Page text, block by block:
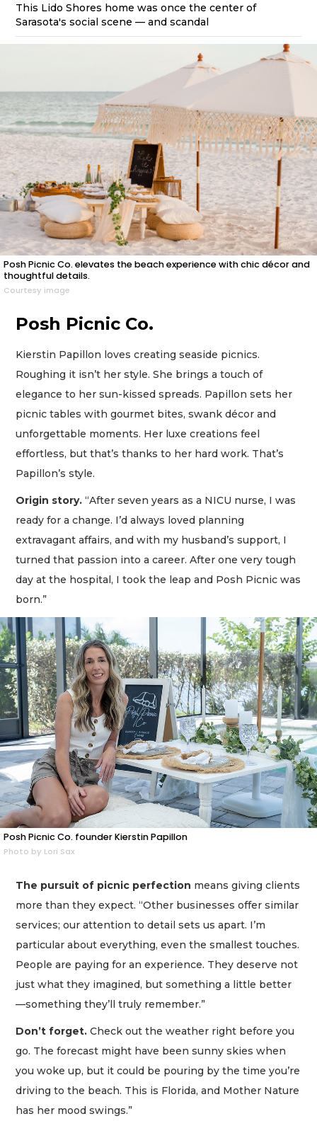
This Lido Shores home was once the center of
Sarasota's social scene — and scandal
Posh Picnic Co. elevates the beach experience with chic décor and
thoughtful details.
Courtesy image
Posh Picnic Co.
Kierstin Papillon loves creating seaside picnics.
Roughing it isn’t her style. She brings a touch of
elegance to her sun-kissed spreads. Papillon sets her
picnic tables with gourmet bites, swank décor and
unforgettable moments. Her luxe creations feel
effortless, but that’s thanks to her hard work. That’s
Papillon’s style.
Origin story. “After seven years as a NICU nurse, I was
ready for a change. I’d always loved planning
extravagant affairs, and with my husband’s support, I
turned that passion into a career. After one very tough
day at the hospital, I took the leap and Posh Picnic was
born.”
Posh Picnic Co. founder Kierstin Papillon
Photo by Lori Sax
The pursuit of picnic perfection means giving clients
more than they expect. “Other businesses offer similar
services; our attention to detail sets us apart. I’m
particular about everything, even the smallest touches.
People are paying for an experience. They deserve not
just what they imagined, but something a little better
—something they’ll truly remember.”
Don’t forget. Check out the weather right before you
go. The forecast might have been sunny skies when
you woke up, but it could be pouring by the time you’re
driving to the beach. This is Florida, and Mother Nature
has her mood swings.”